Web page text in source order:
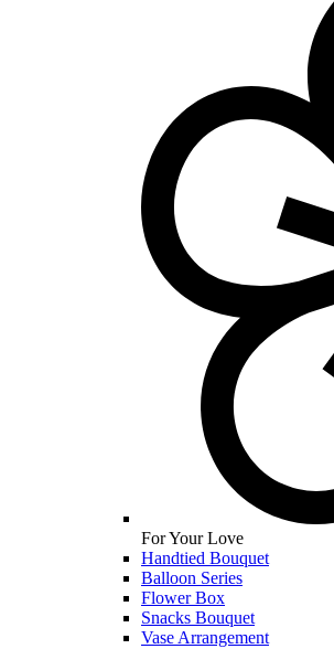
For Your Love
Handtied Bouquet
Balloon Series
Flower Box
Snacks Bouquet
Vase Arrangement